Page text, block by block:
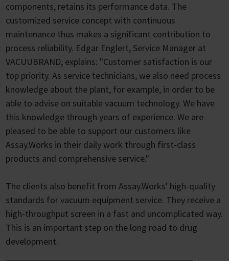
components, retains its performance data. The
customized service concept with continuous
maintenance thus makes a significant contribution to
process reliability. Edgar Englert, Service Manager at
VACUUBRAND, explains: "Customer satisfaction is our
top priority. As service technicians, we also need process
knowledge about the plant, for example, in order to be
able to advise on suitable vacuum technology. We have
this knowledge through years of experience. We are
pleased to be able to support our customers like
Assay.Works in their daily work through first-class
products and comprehensive service."
The clients also benefit from Assay.Works' high-quality
standards for vacuum equipment service. They receive a
high-throughput screen in a fast and uncomplicated way.
This is an important step on the long road to drug
development.